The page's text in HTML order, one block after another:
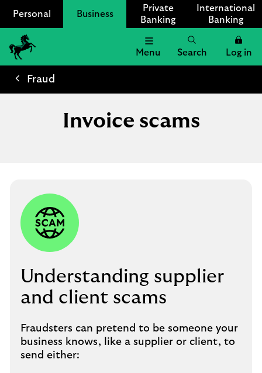
Personal Business
Private
Banking
International
Banking
Lloyds
Bank
Menu Search Log in
Fraud
Invoice scams
Understanding supplier
and client scams
Fraudsters can pretend to be someone your
business knows, like a supplier or client, to
send either: